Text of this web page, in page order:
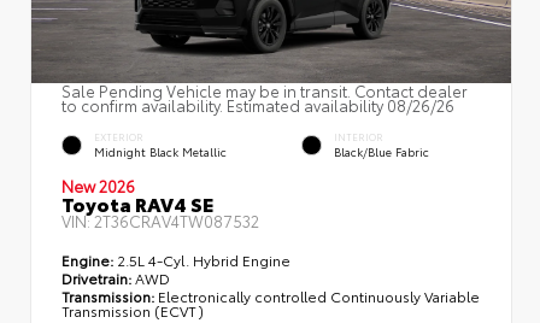
Sale Pending Vehicle may be in transit. Contact dealer
to confirm availability. Estimated availability 08/26/26
EXTERIOR
Midnight Black Metallic
INTERIOR
Black/Blue Fabric
New 2026
Toyota RAV4 SE
VIN:2T36CRAV4TW087532
Engine: 2.5L 4-Cyl. Hybrid Engine
Drivetrain:AWD
Transmission: Electronically controlled Continuously Variable
Transmission (ECVT)